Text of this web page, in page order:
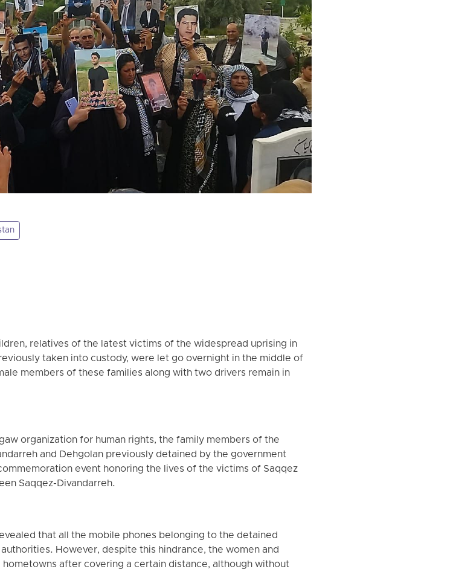
relatives of the latest victims of the widespread uprising in
taken into custody, were let go overnight in the middle of
members of these families along with two drivers remain in
organization for human rights, the family members of the
and Dehgolan previously detained by the government
event honoring the lives of the victims of Saqqez
Saqqez-Divandarreh.
that all the mobile phones belonging to the detained
However, despite this hindrance, the women and
after covering a certain distance, although without